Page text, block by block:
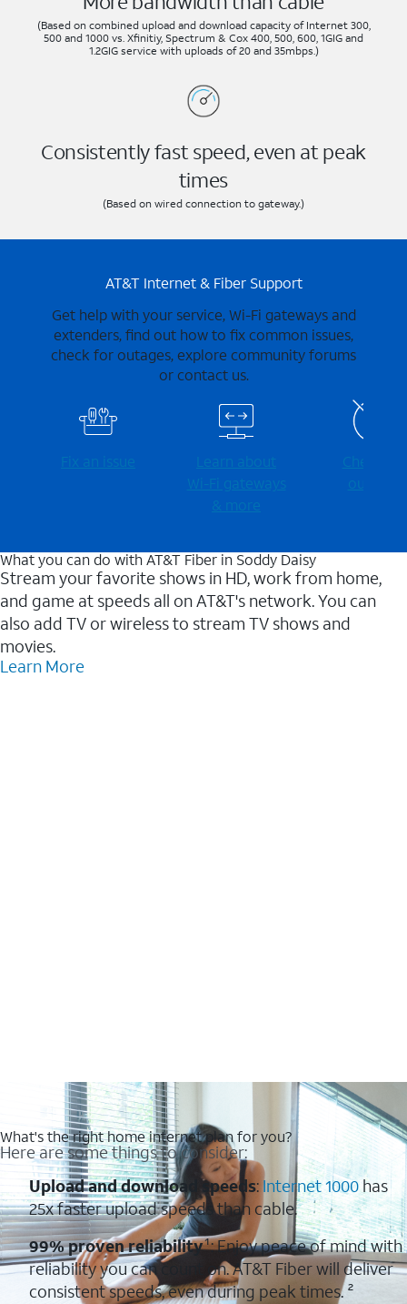
(Based on combined upload and download capacity of Internet 300,
500 and 1000 vs. Xfinitiy, Spectrum & Cox 400, 500, 600, 1GIG and
1.2GIG service with uploads of 20 and 35mbps.)
Consistently fast speed, even at peak
times
(Based on wired connection to gateway.)
AT&T Internet & Fiber Support
Get help with your service, Wi-Fi gateways and
extenders, find out how to fix common issues,
check for outages, explore community forums
or contact us.
Fix an issue
Learn about
Wi-⁠Fi gateways
& more
Check for
outages
What you can do with AT&T Fiber in Soddy Daisy
Stream your favorite shows in HD, work from home,
and game at speeds all on AT&T's network. You can
also add TV or wireless to stream TV shows and
movies.
Learn More
What's the right home internet plan for you?
Here are some things to consider:
Upload and download speeds: Internet 1000has
25x faster upload speeds than cable.
99% proven reliability¹: Enjoy peace of mind with
reliability you can count on. AT&T Fiber will deliver
consistent speeds, even during peak times. ²